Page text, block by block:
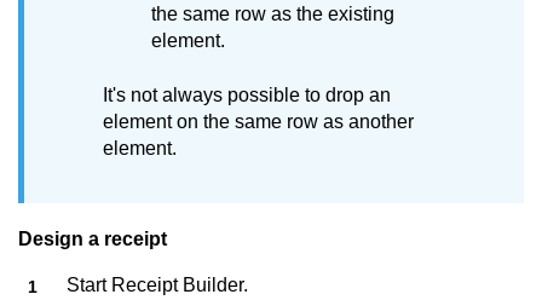
the same row as the existing
element.
It's not always possible to drop an
element on the same row as another
element.
Design a receipt
Start Receipt Builder.